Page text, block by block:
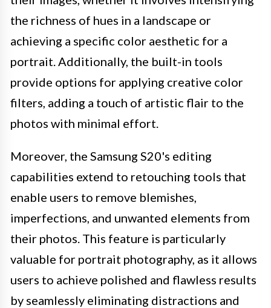
the richness of hues in a landscape or
achieving a specific color aesthetic for a
portrait. Additionally, the built-in tools
provide options for applying creative color
filters, adding a touch of artistic flair to the
photos with minimal effort.
Moreover, the Samsung S20's editing
capabilities extend to retouching tools that
enable users to remove blemishes,
imperfections, and unwanted elements from
their photos. This feature is particularly
valuable for portrait photography, as it allows
users to achieve polished and flawless results
by seamlessly eliminating distractions and